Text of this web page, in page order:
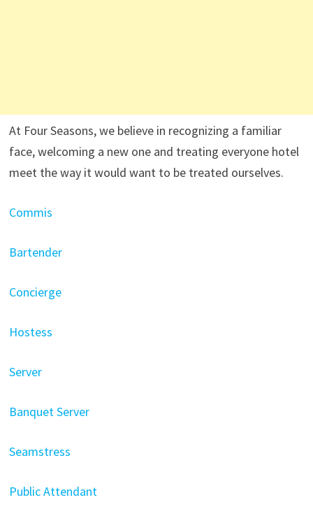
At Four Seasons, we believe in recognizing a familiar
face, welcoming a new one and treating everyone hotel
meet the way it would want to be treated ourselves.
Commis
Bartender
Concierge
Hostess
Server
Banquet Server
Seamstress
Public Attendant